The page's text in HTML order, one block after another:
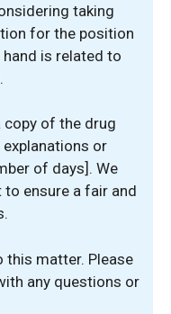
taking
for the position
is related to
copy of the drug
or
of days]. We
to ensure a fair and
this matter. Please
any questions or